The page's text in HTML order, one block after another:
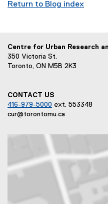
Return to Blog index
Centre for Urban Research
350 Victoria St.
Toronto, ON M5B 2K3
CONTACT US
416-979-5000 ext. 553348
cur@torontomu.ca